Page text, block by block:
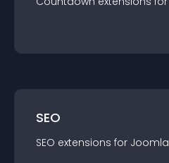
SEO
SEO extensions for Joomla